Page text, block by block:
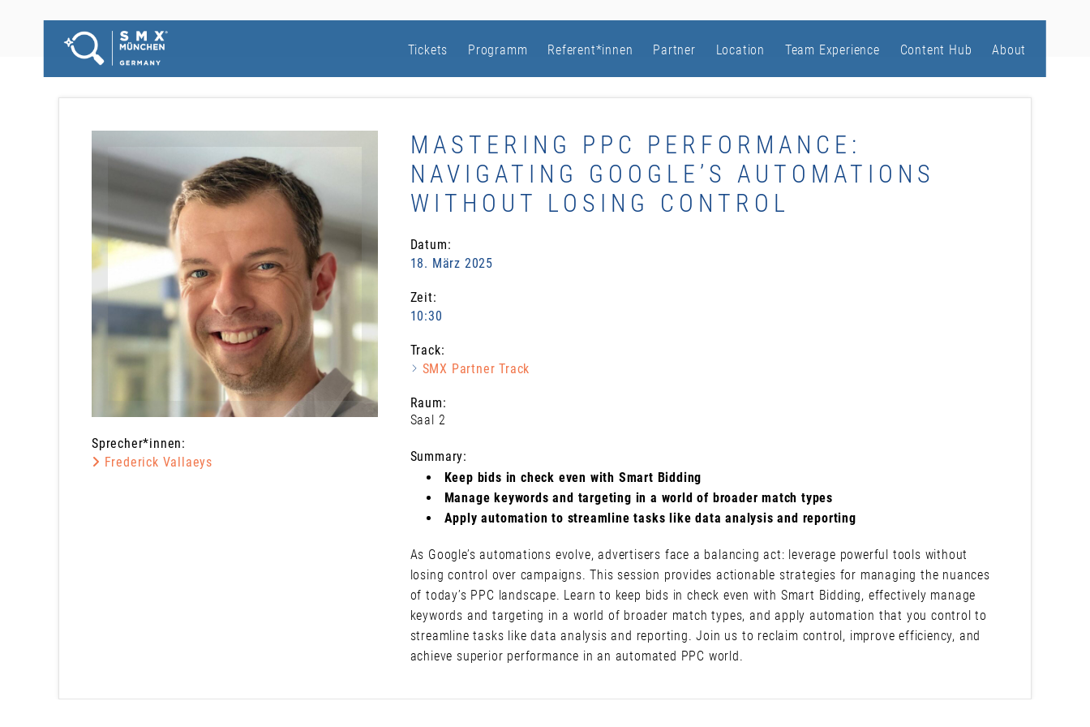
Tickets Programm Referent*innen Partner Location Team Experience Content Hub About
Sprecher*innen:
Frederick Vallaeys
MASTERING PPC PERFORMANCE:
NAVIGATING GOOGLE’S AUTOMATIONS
WITHOUT LOSING CONTROL
Datum:
18. März 2025
Zeit:
10:30
Track:
SMX Partner Track
Raum:
Saal 2
Summary:
Keep bids in check even with Smart Bidding
Manage keywords and targeting in a world of broader match types
Apply automation to streamline tasks like data analysis and reporting
As Google’s automations evolve, advertisers face a balancing act: leverage powerful tools without
losing control over campaigns. This session provides actionable strategies for managing the nuances
of today’s PPC landscape. Learn to keep bids in check even with Smart Bidding, effectively manage
keywords and targeting in a world of broader match types, and apply automation that you control to
streamline tasks like data analysis and reporting. Join us to reclaim control, improve efficiency, and
achieve superior performance in an automated PPC world.